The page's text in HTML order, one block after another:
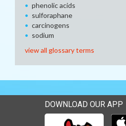
phenolic acids
sulforaphane
carcinogens
sodium
view all glossary terms
DOWNLOAD OUR APP